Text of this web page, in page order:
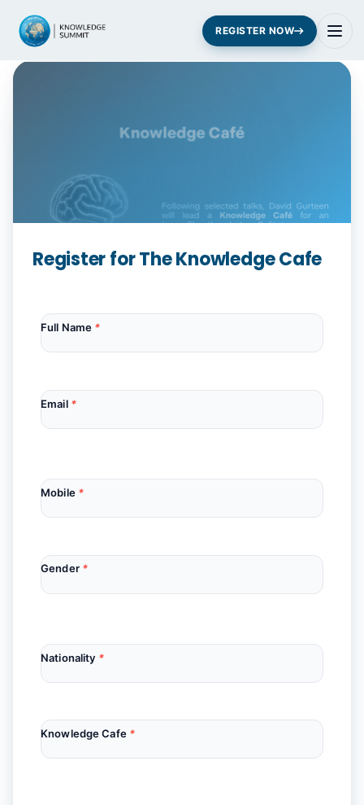
REGISTER NOW
Register for The Knowledge Cafe
Full Name *
Email *
Mobile *
Gender *
Nationality *
Knowledge Cafe *